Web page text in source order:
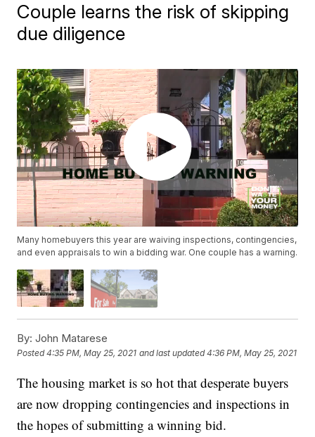
Couple learns the risk of skipping
due diligence
Many homebuyers this year are waiving inspections, contingencies,
and even appraisals to win a bidding war. One couple has a warning.
By: John Matarese
Posted4:35 PM, May 25, 2021 and last updated 4:36 PM, May 25, 2021
The housing market is so hot that desperate buyers
are now dropping contingencies and inspections in
the hopes of submitting a winning bid.